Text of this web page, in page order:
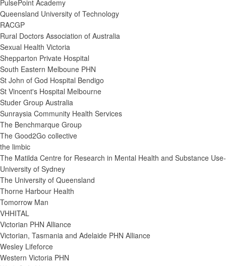
PulsePoint Academy
Queensland University of Technology
RACGP
Rural Doctors Association of Australia
Sexual Health Victoria
Shepparton Private Hospital
South Eastern Melboune PHN
St John of God Hospital Bendigo
St Vincent's Hospital Melbourne
Studer Group Australia
Sunraysia Community Health Services
The Benchmarque Group
The Good2Go collective
the limbic
The Matilda Centre for Research in Mental Health and Substance Use-
University of Sydney
The University of Queensland
Thorne Harbour Health
Tomorrow Man
VHHITAL
Victorian PHN Alliance
Victorian, Tasmania and Adelaide PHN Alliance
Wesley Lifeforce
Western Victoria PHN